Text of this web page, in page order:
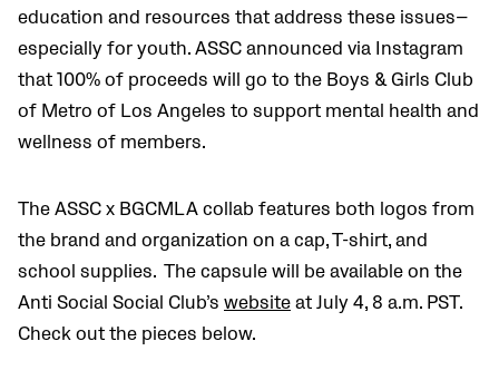
education and resources that address these issues—
especially for youth. ASSC announced via Instagram
that 100% of proceeds will go to the Boys & Girls Club
of Metro of Los Angeles to support mental health and
wellness of members.
The ASSC x BGCMLA collab features both logos from
the brand and organization on a cap, T-shirt, and
school supplies. The capsule will be available on the
Anti Social Social Club’s website at July 4, 8 a.m. PST.
Check out the pieces below.